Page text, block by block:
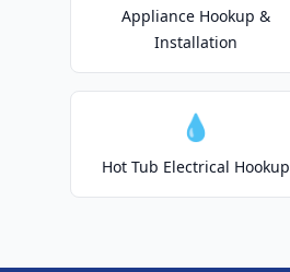
Appliance Hookup &
Installation
💧
Hot Tub Electrical Hookup